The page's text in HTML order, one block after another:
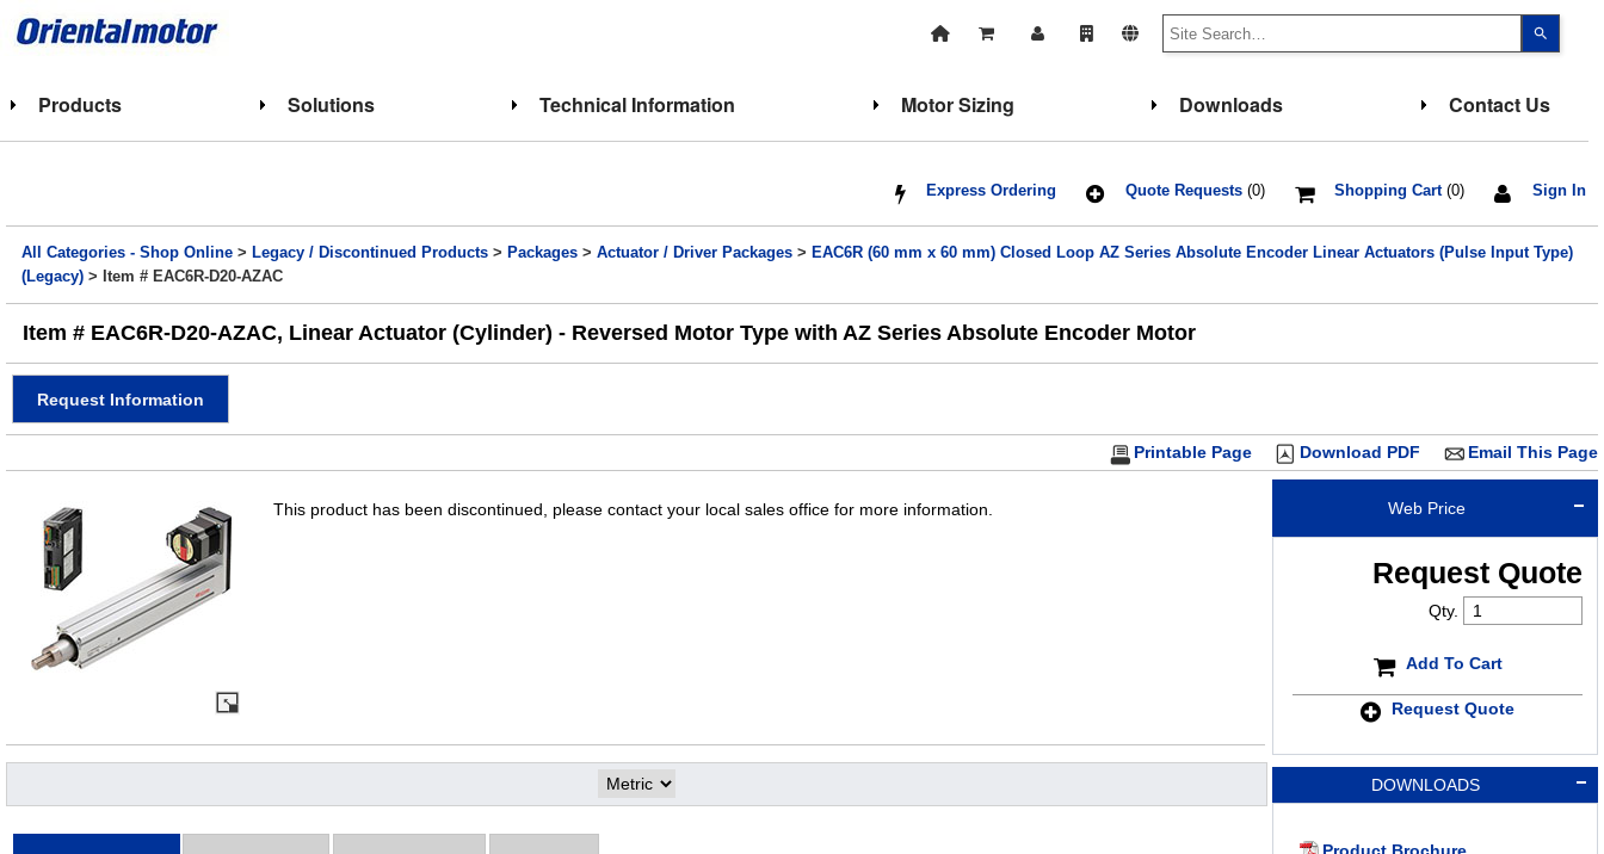
up
select
Press
to
to
search
and
swipe
Products Solutions Technical Information Motor Sizing Downloads Contact Us
Sign In
Shopping Cart(0)
Quote Requests(0)
Express Ordering
All Categories - Shop Online > Legacy / Discontinued Products > Packages >Actuator / Driver Packages > EAC6R (60 mm x 60 mm) Closed Loop AZ Series Absolute Encoder Linear Actuators (Pulse Input Type)
(Legacy) > Item # EAC6R-D20-AZAC
Item # EAC6R-D20-AZAC, Linear Actuator (Cylinder) - Reversed Motor Type with AZ Series Absolute Encoder Motor
Request Information
Email This Page
Download PDF
Printable Page
Web Price
Request Quote
Qty.
Add To Cart
Request Quote
DOWNLOADS
This product has been discontinued, please contact your local sales office for more information.